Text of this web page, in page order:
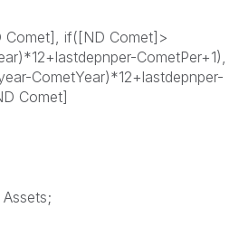
Comet], if([ND Comet]>
CometPer+1),
CometYear)*12+lastdepnper-
Comet]